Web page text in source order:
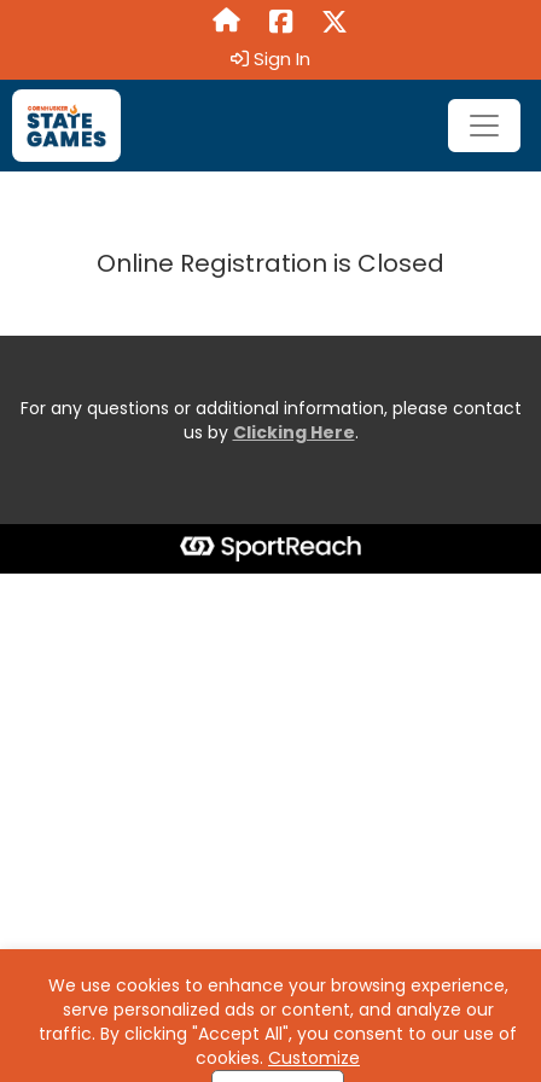
Sign In
Online Registration is Closed
For any questions or additional information, please contact
us by Clicking Here.
We use cookies to enhance your browsing experience,
serve personalized ads or content, and analyze our
traffic. By clicking "Accept All", you consent to our use of
cookies. Customize